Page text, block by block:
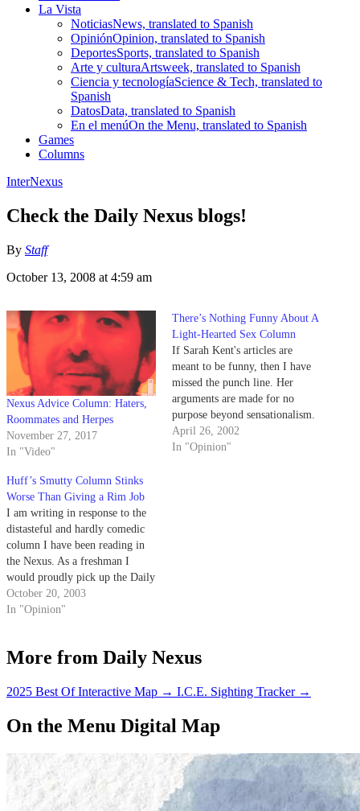
La Vista
NoticiasNews, translated to Spanish
OpiniónOpinion, translated to Spanish
DeportesSports, translated to Spanish
Arte y culturaArtsweek, translated to Spanish
Ciencia y tecnologíaScience & Tech, translated to
Spanish
DatosData, translated to Spanish
En el menúOn the Menu, translated to Spanish
Games
Columns
InterNexus
Check the Daily Nexus blogs!
By Staff
October 13, 2008 at 4:59 am
Nexus Advice Column: Haters,
Roommates and Herpes
November 27, 2017
In "Video"
There’s Nothing Funny About A
Light-Hearted Sex Column
If Sarah Kent's articles are
meant to be funny, then I have
missed the punch line. Her
arguments are made for no
purpose beyond sensationalism.
This "sex column" could be
written in a mature, adult
April 26, 2002
In "Opinion"
Huff’s Smutty Column Stinks
Worse Than Giving a Rim Job
I am writing in response to the
distasteful and hardly comedic
column I have been reading in
the Nexus. As a freshman I
would proudly pick up the Daily
Nexus every Wednesday looking
forward to Beth Van Dyke's
encounters.
October 20, 2003
In "Opinion"
More from Daily Nexus
2025 Best Of Interactive Map → I.C.E. Sighting Tracker →
On the Menu Digital Map